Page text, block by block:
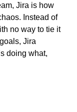
Jira is how
Instead of
no way to tie it
Jira
doing what,